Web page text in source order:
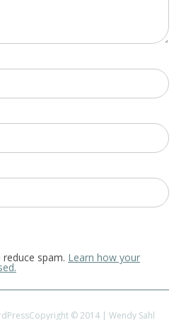
spam. Learn how your
Copyright © 2014 | Wendy Sahl